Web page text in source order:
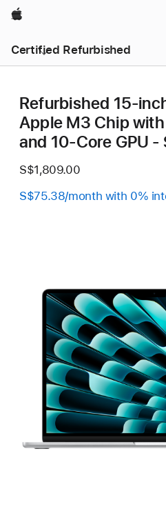
Apple
Certified Refurbished
Refurbished 15-
Apple M3 Chip
and 10‑Core GPU -
S$1,809.00
S$75.38/month with 0%